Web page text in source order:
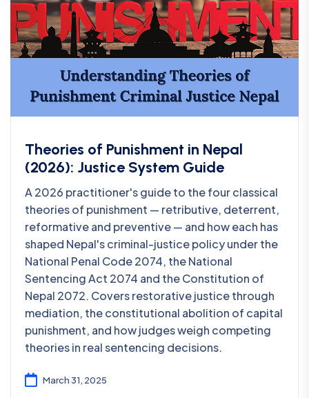
Theories of Punishment in Nepal
(2026): Justice System Guide
A 2026 practitioner's guide to the four classical
theories of punishment — retributive, deterrent,
reformative and preventive — and how each has
shaped Nepal's criminal-justice policy under the
National Penal Code 2074, the National
Sentencing Act 2074 and the Constitution of
Nepal 2072. Covers restorative justice through
mediation, the constitutional abolition of capital
punishment, and how judges weigh competing
theories in real sentencing decisions.
March 31, 2025